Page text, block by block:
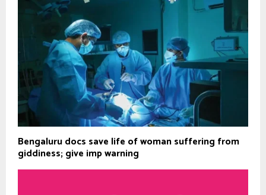
Bengaluru docs save life of woman suffering from
giddiness; give imp warning